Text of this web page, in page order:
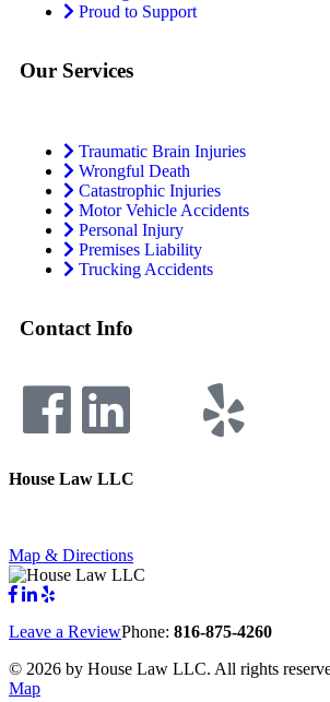
Proud to Support
Our Services
Traumatic Brain Injuries
Wrongful Death
Catastrophic Injuries
Motor Vehicle Accidents
Personal Injury
Premises Liability
Trucking Accidents
Contact Info
House Law LLC
Map & Directions
Leave a ReviewPhone: 816-875-4260
© 2026 by House Law LLC. All rights
Map